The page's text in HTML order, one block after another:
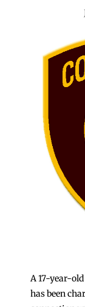
A 17-year-
has been